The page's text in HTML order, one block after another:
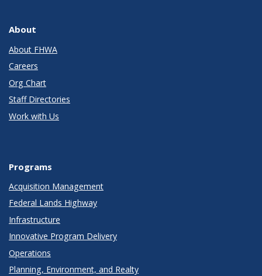
About
About FHWA
Careers
Org Chart
Staff Directories
Work with Us
Programs
Acquisition Management
Federal Lands Highway
Infrastructure
Innovative Program Delivery
Operations
Planning, Environment, and Realty